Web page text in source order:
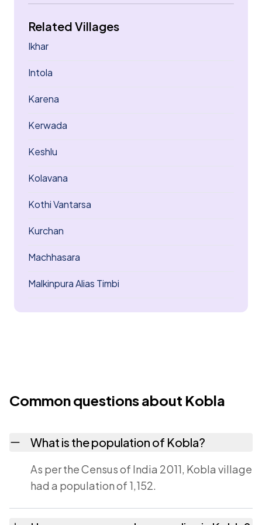
Related Villages
Ikhar
Intola
Karena
Kerwada
Keshlu
Kolavana
Kothi Vantarsa
Kurchan
Machhasara
Malkinpura Alias Timbi
Common questions about Kobla
What is the population of Kobla?
As per the Census of India 2011, Kobla village
had a population of 1,152.